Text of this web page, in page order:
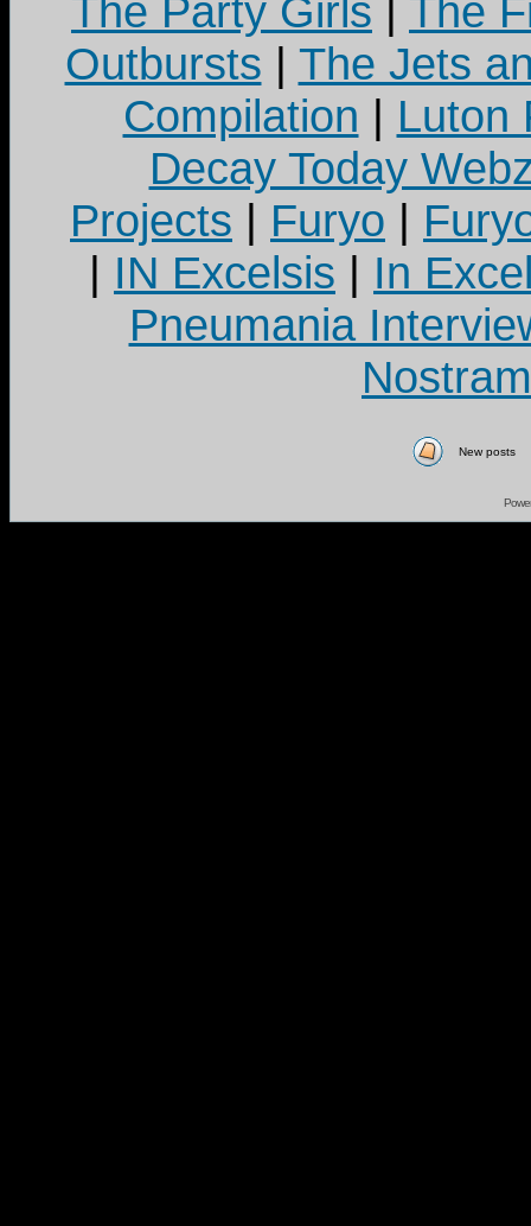
The Party Girls | The
Outbursts | The Jets
Compilation | Luton
Decay Today
Projects | Furyo |
| IN Excelsis | In
Pneumania
New posts